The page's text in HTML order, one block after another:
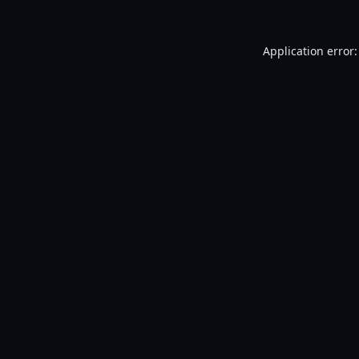
Application